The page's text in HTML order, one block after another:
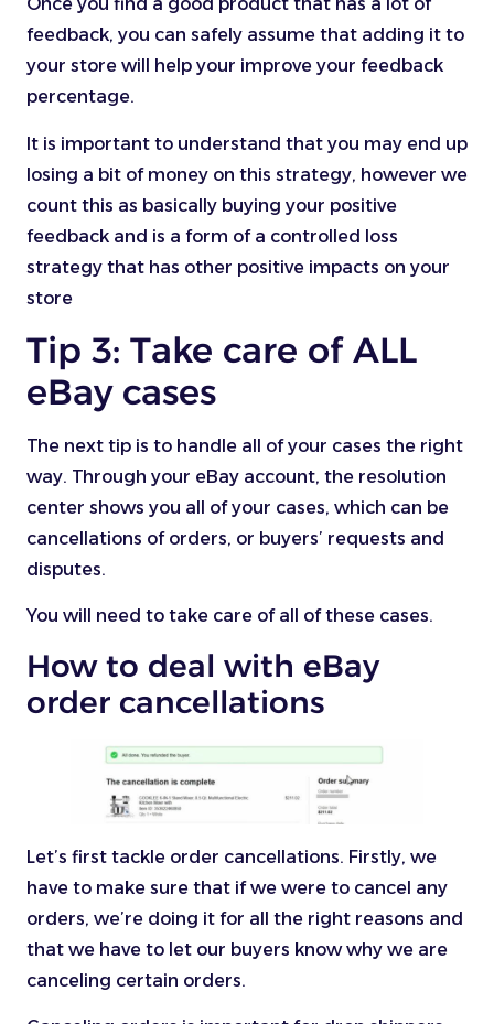
feedback, you can safely assume that adding it to
your store will help your improve your feedback
percentage.
It is important to understand that you may end up
losing a bit of money on this strategy, however we
count this as basically buying your positive
feedback and is a form of a controlled loss
strategy that has other positive impacts on your
store
Tip 3: Take care of ALL
eBay cases
The next tip is to handle all of your cases the right
way. Through your eBay account, the resolution
center shows you all of your cases, which can be
cancellations of orders, or buyers’ requests and
disputes.
You will need to take care of all of these cases.
How to deal with eBay
order cancellations
Let’s first tackle order cancellations. Firstly, we
have to make sure that if we were to cancel any
orders, we’re doing it for all the right reasons and
that we have to let our buyers know why we are
canceling certain orders.